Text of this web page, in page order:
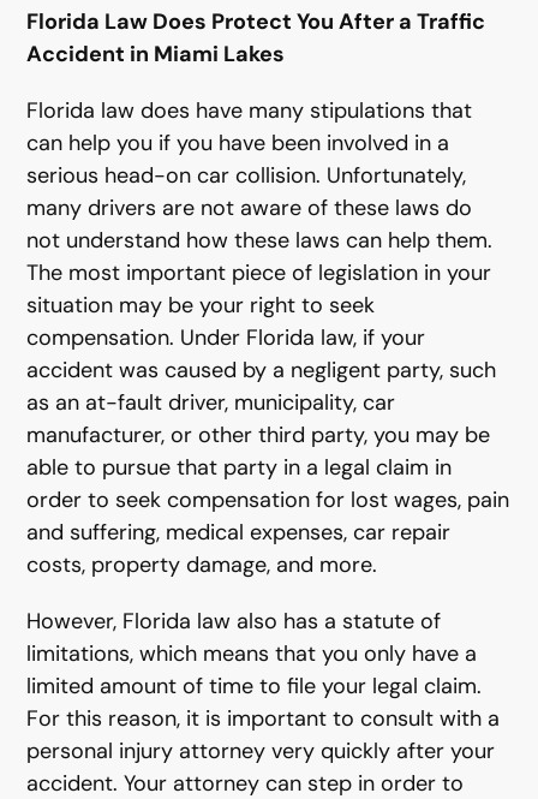
Florida Law Does Protect You After a Traffic
Accident in Miami Lakes
Florida law does have many stipulations that
can help you if you have been involved in a
serious head-on car collision. Unfortunately,
many drivers are not aware of these laws do
not understand how these laws can help them.
The most important piece of legislation in your
situation may be your right to seek
compensation. Under Florida law, if your
accident was caused by a negligent party, such
as an at-fault driver, municipality, car
manufacturer, or other third party, you may be
able to pursue that party in a legal claim in
order to seek compensation for lost wages, pain
and suffering, medical expenses, car repair
costs, property damage, and more.
However, Florida law also has a statute of
limitations, which means that you only have a
limited amount of time to file your legal claim.
For this reason, it is important to consult with a
personal injury attorney very quickly after your
accident. Your attorney can step in order to